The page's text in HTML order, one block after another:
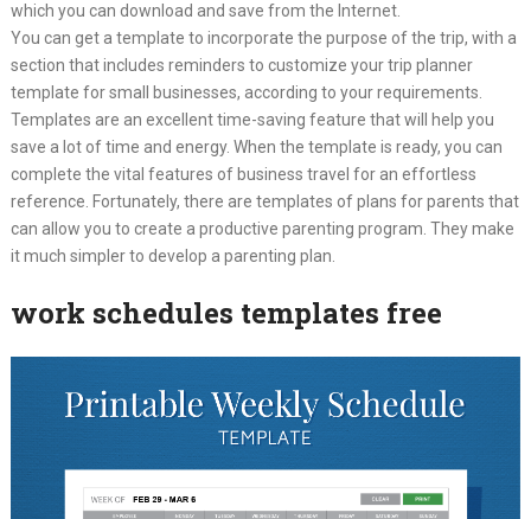
which you can download and save from the Internet.
You can get a template to incorporate the purpose of the trip, with a
section that includes reminders to customize your trip planner
template for small businesses, according to your requirements.
Templates are an excellent time-saving feature that will help you
save a lot of time and energy. When the template is ready, you can
complete the vital features of business travel for an effortless
reference. Fortunately, there are templates of plans for parents that
can allow you to create a productive parenting program. They make
it much simpler to develop a parenting plan.
work schedules templates free